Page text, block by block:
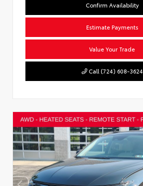
Confirm Availability
Estimate Payments
Value Your Trade
Call (724) 608-3624